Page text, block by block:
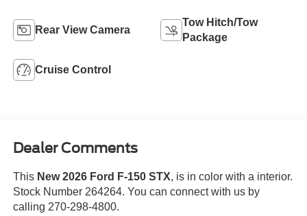
Rear View Camera
Tow Hitch/Tow
Package
Cruise Control
Dealer Comments
This New 2026 Ford F-150 STX, is in color with a interior.
Stock Number 264264. You can connect with us by
calling 270-298-4800.